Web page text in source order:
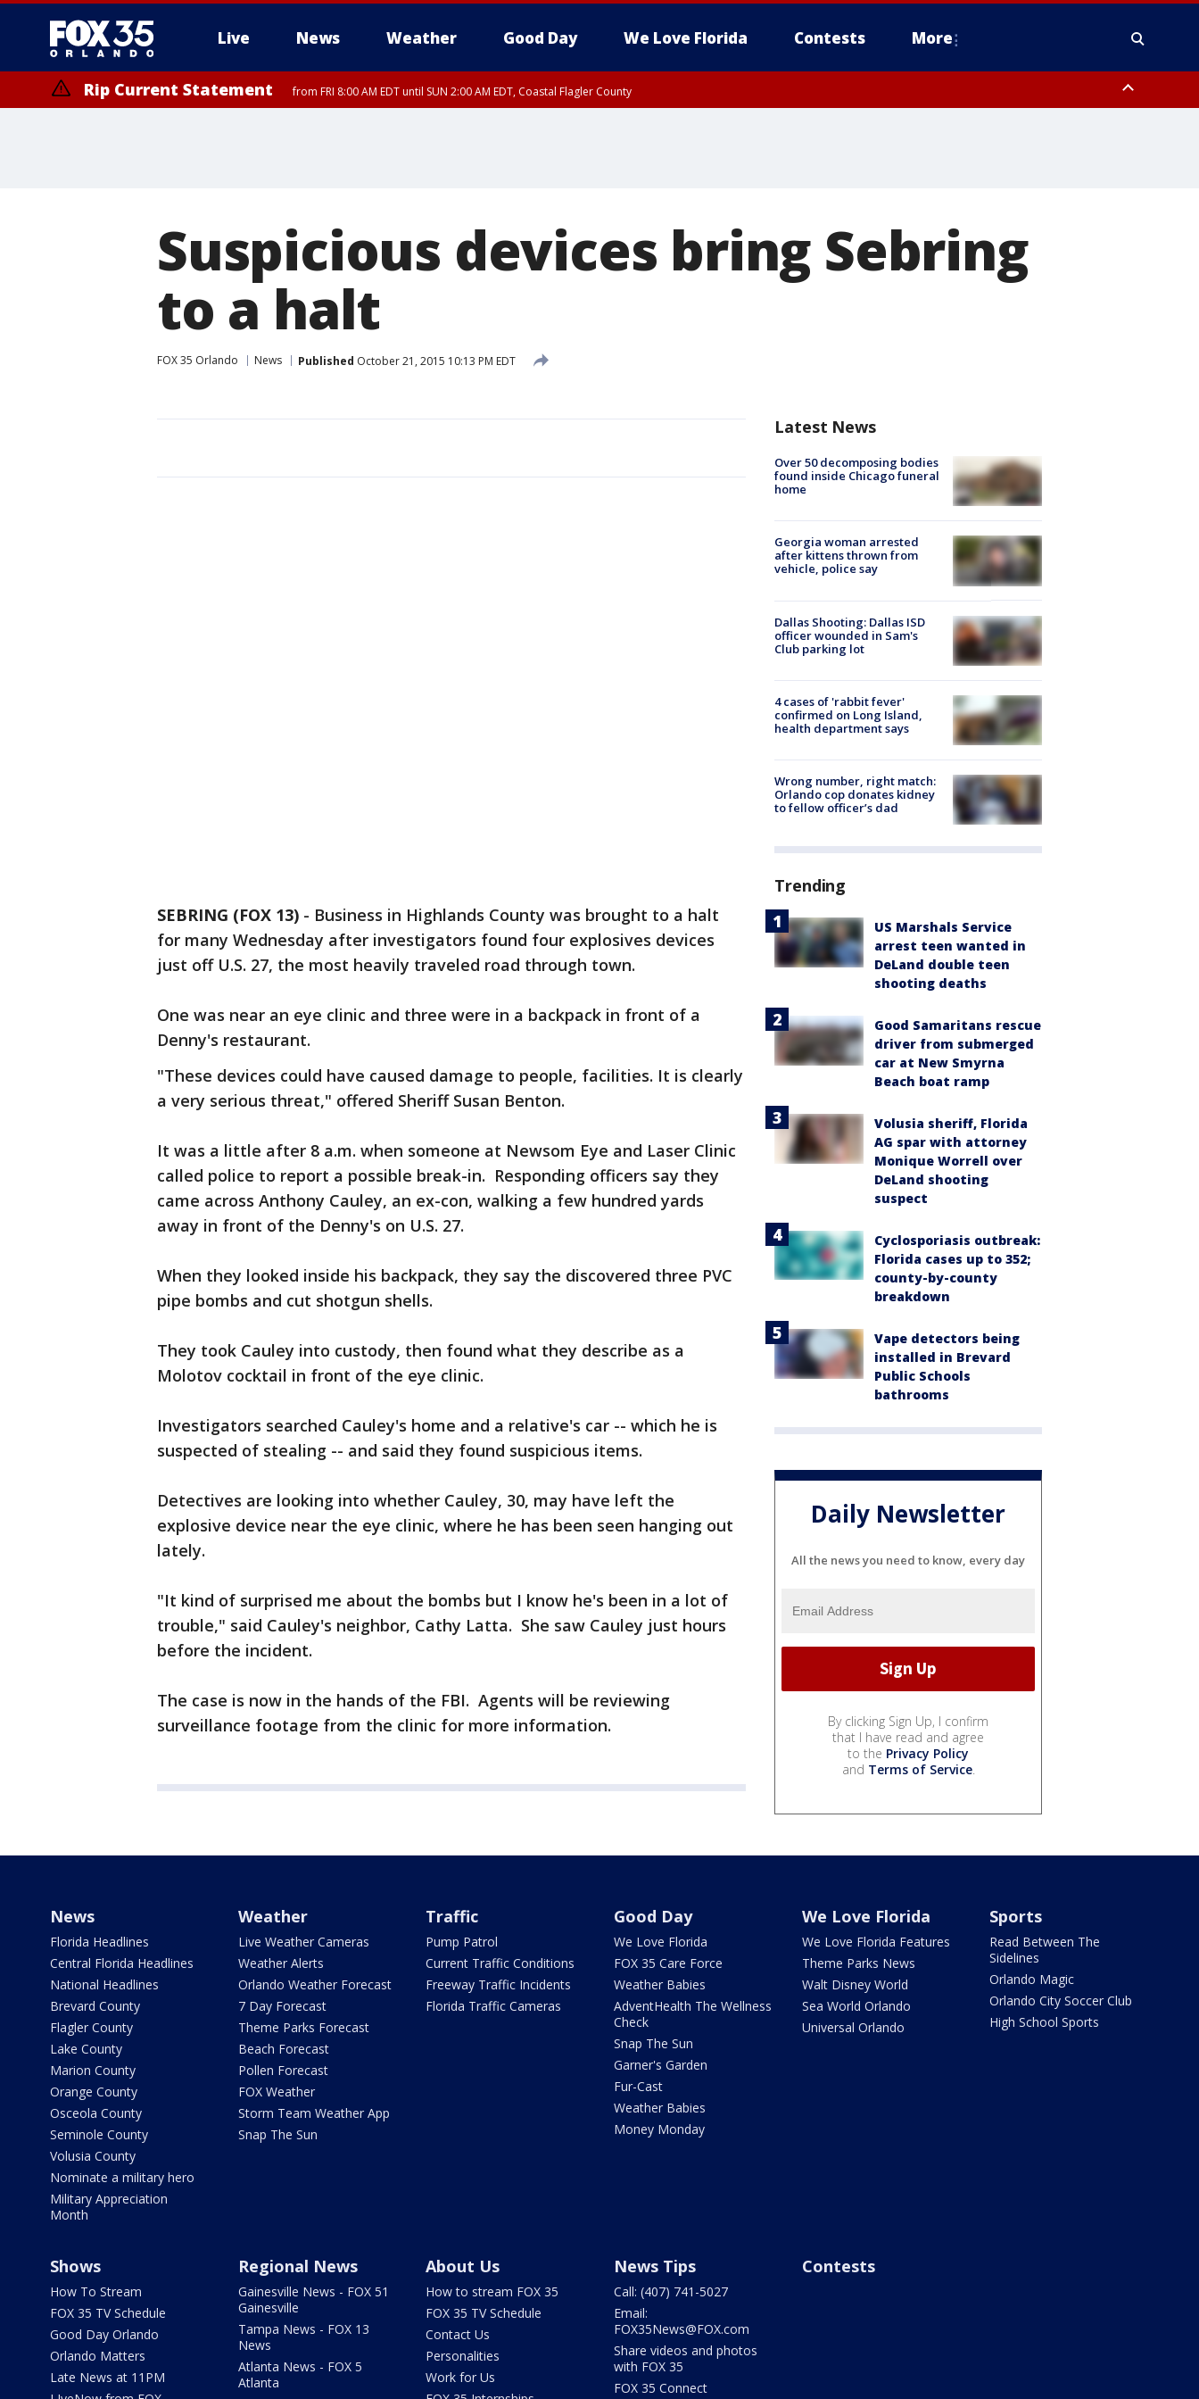
Live News Weather Good Day We Love Florida Contests More
Rip Current Statement from FRI 8:00 AM EDT until SUN 2:00 AM EDT, Coastal Flagler County
Suspicious devices bring Sebring
to a halt
FOX 35 Orlando News Published October 21, 2015 10:13 PM EDT
SEBRING (FOX 13) - Business in Highlands County was brought to a halt
for many Wednesday after investigators found four explosives devices
just off U.S. 27, the most heavily traveled road through town.
One was near an eye clinic and three were in a backpack in front of a
Denny's restaurant.
"These devices could have caused damage to people, facilities. It is clearly
a very serious threat," offered Sheriff Susan Benton.
It was a little after 8 a.m. when someone at Newsom Eye and Laser Clinic
called police to report a possible break-in. Responding officers say they
came across Anthony Cauley, an ex-con, walking a few hundred yards
away in front of the Denny's on U.S. 27.
When they looked inside his backpack, they say the discovered three PVC
pipe bombs and cut shotgun shells.
They took Cauley into custody, then found what they describe as a
Molotov cocktail in front of the eye clinic.
Investigators searched Cauley's home and a relative's car -- which he is
suspected of stealing -- and said they found suspicious items.
Detectives are looking into whether Cauley, 30, may have left the
explosive device near the eye clinic, where he has been seen hanging out
lately.
"It kind of surprised me about the bombs but I know he's been in a lot of
trouble," said Cauley's neighbor, Cathy Latta. She saw Cauley just hours
before the incident.
The case is now in the hands of the FBI. Agents will be reviewing
surveillance footage from the clinic for more information.
Latest News
Over 50 decomposing bodies
found inside Chicago funeral
home
Georgia woman arrested
after kittens thrown from
vehicle, police say
Dallas Shooting: Dallas ISD
officer wounded in Sam's
Club parking lot
4 cases of 'rabbit fever'
confirmed on Long Island,
health department says
Wrong number, right match:
Orlando cop donates kidney
to fellow officer’s dad
Trending
US Marshals Service
arrest teen wanted in
DeLand double teen
shooting deaths
Good Samaritans rescue
driver from submerged
car at New Smyrna
Beach boat ramp
Volusia sheriff, Florida
AG spar with attorney
Monique Worrell over
DeLand shooting
suspect
Cyclosporiasis outbreak:
Florida cases up to 352;
county-by-county
breakdown
Vape detectors being
installed in Brevard
Public Schools
bathrooms
Daily Newsletter
All the news you need to know, every day
By clicking Sign Up, I confirm
that I have read and agree
to the Privacy Policy
and Terms of Service.
News
Florida Headlines
Central Florida Headlines
National Headlines
Brevard County
Flagler County
Lake County
Marion County
Orange County
Osceola County
Seminole County
Volusia County
Nominate a military hero
Military Appreciation
Month
Weather
Live Weather Cameras
Weather Alerts
Orlando Weather Forecast
7 Day Forecast
Theme Parks Forecast
Beach Forecast
Pollen Forecast
FOX Weather
Storm Team Weather App
Snap The Sun
Traffic
Pump Patrol
Current Traffic Conditions
Freeway Traffic Incidents
Florida Traffic Cameras
Good Day
We Love Florida
FOX 35 Care Force
Weather Babies
AdventHealth The Wellness
Check
Snap The Sun
Garner's Garden
Fur-Cast
Weather Babies
Money Monday
We Love Florida
We Love Florida Features
Theme Parks News
Walt Disney World
Sea World Orlando
Universal Orlando
Sports
Read Between The
Sidelines
Orlando Magic
Orlando City Soccer Club
High School Sports
Shows
How To Stream
FOX 35 TV Schedule
Good Day Orlando
Orlando Matters
Late News at 11PM
Regional News
Gainesville News - FOX 51
Gainesville
Tampa News - FOX 13
News
Atlanta News - FOX 5
Atlanta
About Us
How to stream FOX 35
FOX 35 TV Schedule
Contact Us
Personalities
Work for Us
News Tips
Call: (407) 741-5027
Email:
FOX35News@FOX.com
Share videos and photos
with FOX 35
FOX 35 Connect
Contests